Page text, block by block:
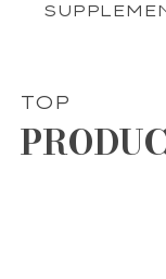
TOP